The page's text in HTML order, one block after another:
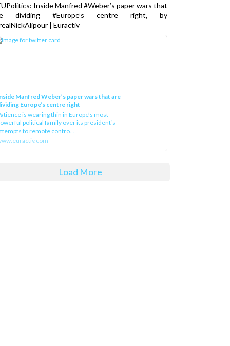
Inside Manfred #Weber’s paper wars that
dividing #Europe’s centre right, by
| Euractiv
Manfred Weber’s paper wars that are
Europe’s centre right
is wearing thin in Europe’s most
political family over its president‘s
to remote contro...
Load More